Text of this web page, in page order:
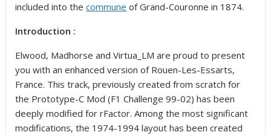
included into thecommune of Grand-Couronne in 1874.
Introduction :
Elwood, Madhorse and Virtua_LM are proud to present
you with an enhanced version of Rouen-Les-Essarts,
France. This track, previously created from scratch for
the Prototype-C Mod (F1 Challenge 99-02) has been
deeply modified for rFactor. Among the most significant
modifications, the 1974-1994 layout has been created